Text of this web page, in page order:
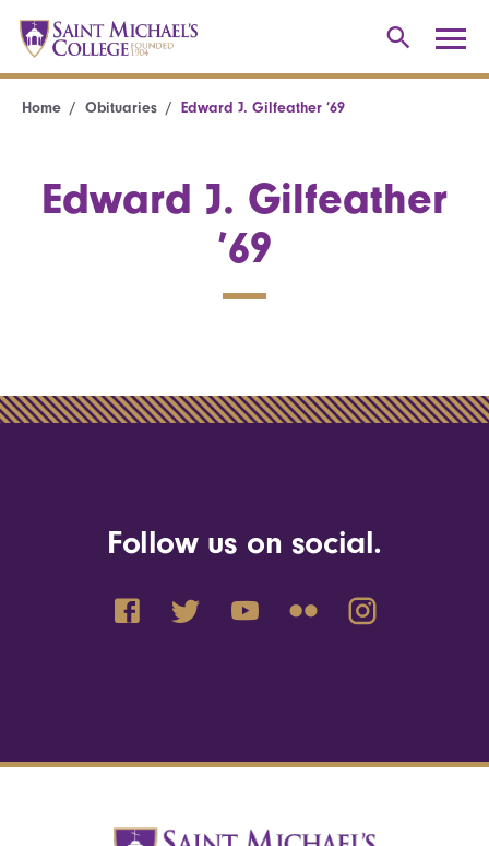
Home Obituaries Edward J. Gilfeather ’69
Edward J. Gilfeather
’69
Follow us on social.